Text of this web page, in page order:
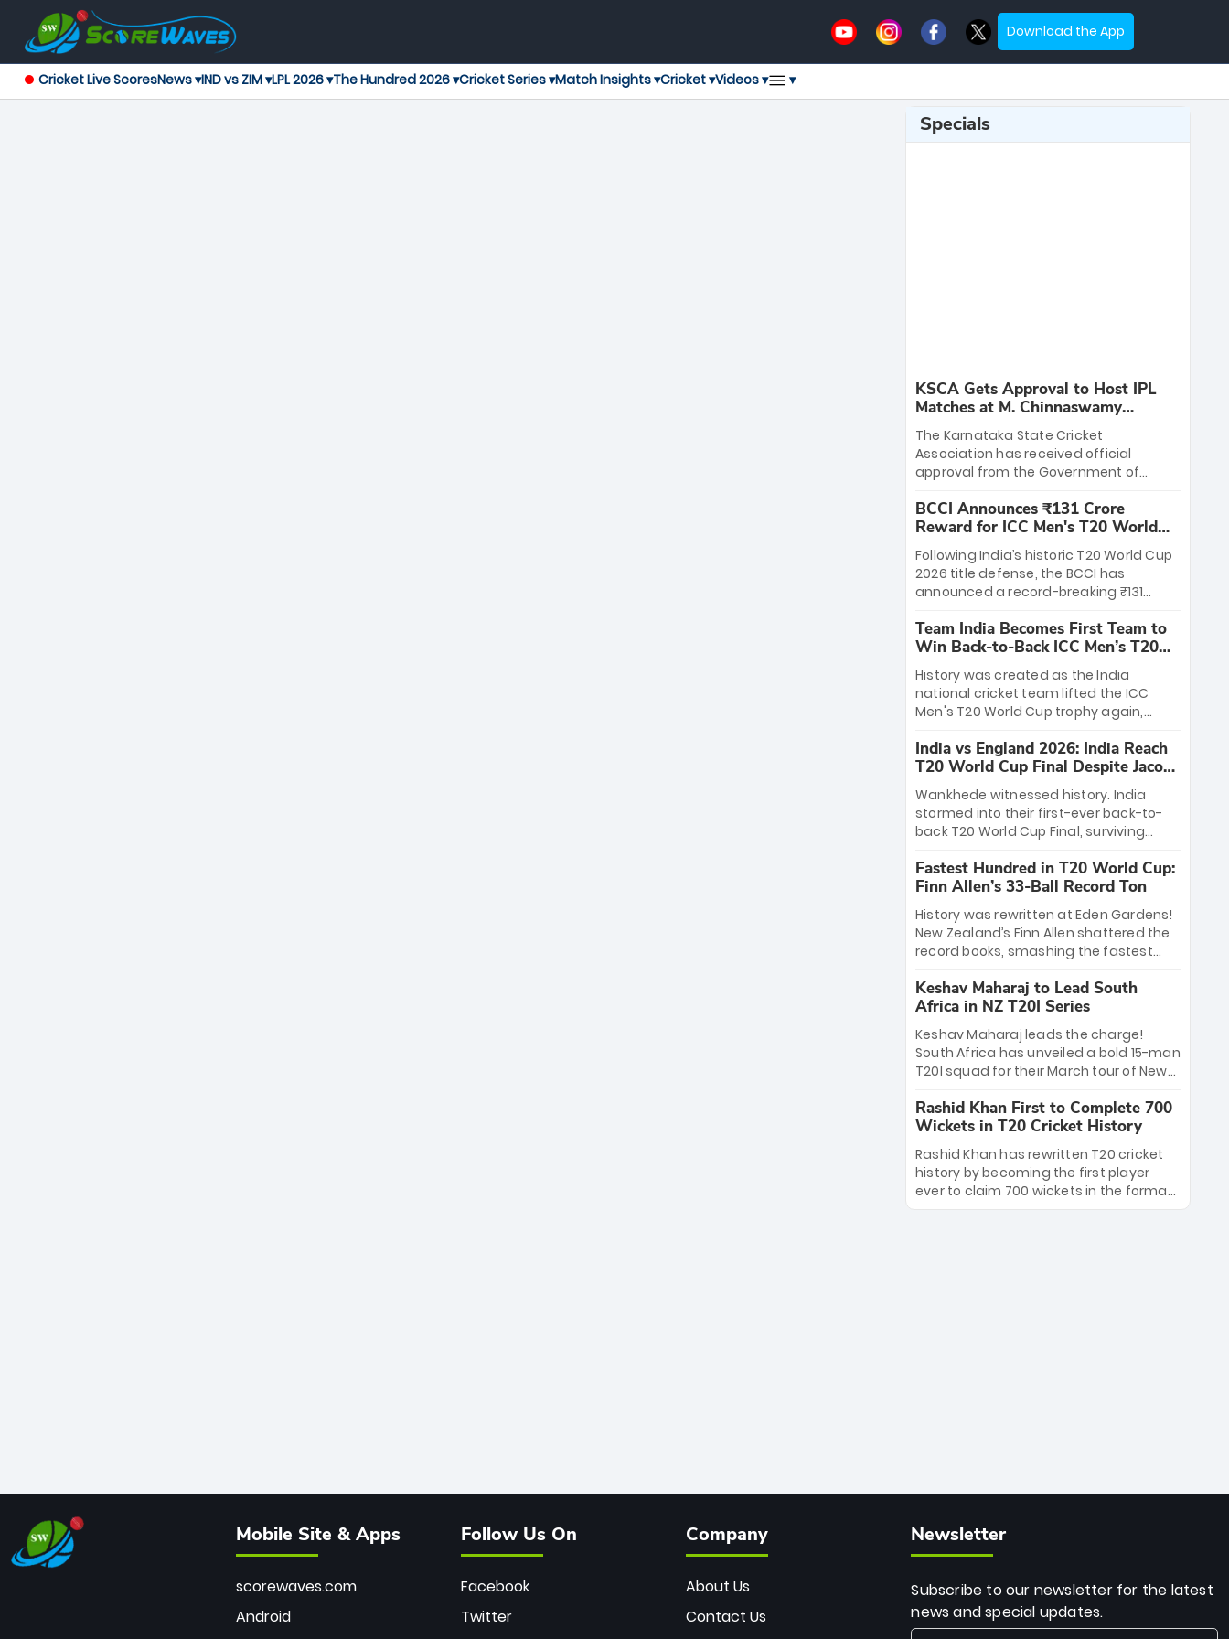
Download the App
Cricket Live ScoresNews ▾IND vs ZIM ▾LPL 2026 ▾The Hundred 2026 ▾Cricket Series ▾Match Insights ▾Cricket ▾Videos ▾ ▾
Specials
KSCA Gets Approval to Host IPL
Matches at M. Chinnaswamy
Stadium
The Karnataka State Cricket
Association has received official
approval from the Government of
League matches at the iconic M.
Chinnaswamy Stadium in Bengaluru.
The venue will host the season opener
on March 28 between Royal Challengers
Bengaluru and Sunrisers Hyderabad,
setting the stage for an electrifying
start to the IPL with passionate fans
and thrilling cricket action.
BCCI Announces ₹131 Crore
Reward for ICC Men's T20 World
Cup 2026 Winners
Following India’s historic T20 World Cup
2026 title defense, the BCCI has
announced a record-breaking ₹131
massive bounty honors the squad’s
dominant victory over New Zealand.
Each of the 15 players will receive ₹6
crore, with the remaining ₹41 crore
distributed among Gautam Gambhir’s
coaching staff and support personnel,
celebrating India’s unprecedented third
T20 world title.
Team India Becomes First Team to
Win Back-to-Back ICC Men’s T20
World Cup
History was created as the India
national cricket team lifted the ICC
Men's T20 World Cup trophy again,
to-back titles and the first to win three
T20 World Cups. Sanju Samson led the
charge with a brilliant 89 in the final and
a stunning tournament comeback to
win Player of the Tournament, while
Jasprit Bumrah’s 4-wicket spell sealed
India’s historic triumph.
India vs England 2026: India Reach
T20 World Cup Final Despite Jacob
Bethell’s 105
Wankhede witnessed history. India
stormed into their first-ever back-to-
back T20 World Cup Final, surviving
499-run thriller. Sanju Samson’s 89
equaled Virat Kohli’s knockout legacy as
India posted a record 253/7. Now, the
Men in Blue stand on the precipice of
immortality: one win against New
Zealand to become the first team to
win consecutive World Cup titles.
Fastest Hundred in T20 World Cup:
Finn Allen’s 33-Ball Record Ton
History was rewritten at Eden Gardens!
New Zealand’s Finn Allen shattered the
record books, smashing the fastest
33 balls. Obliterating Chris Gayle’s long-
standing 47-ball record, Allen’s
explosive 2026 semi-final masterclass
against South Africa has propelled the
Kiwis into the Grand Final. Is this the
greatest T20 innings ever? Explore the
new top 5 fastest centurions now.
Keshav Maharaj to Lead South
Africa in NZ T20I Series
Keshav Maharaj leads the charge!
South Africa has unveiled a bold 15-man
T20I squad for their March tour of New
uncapped gems—including teenage
pace sensation Nqobani Mokoena—get
their big break. Bolstered by the return
of Gerald Coetzee and Tony de Zorzi,
this new-look Proteas side under
Maharaj’s veteran leadership is ready
Rashid Khan First to Complete 700
Wickets in T20 Cricket History
Rashid Khan has rewritten T20 cricket
history by becoming the first player
ever to claim 700 wickets in the format.
The Afghan superstar continues to
Mobile Site & Apps
scorewaves.com
Android
Follow Us On
Facebook
Twitter
Company
About Us
Contact Us
Newsletter
Subscribe to our newsletter for the latest
news and special updates.